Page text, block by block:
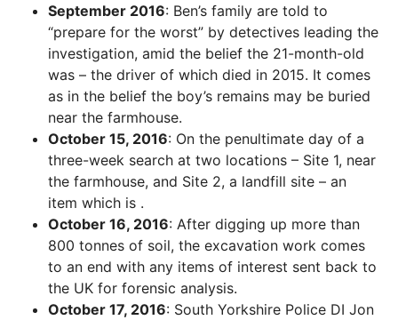
September 2016: Ben’s family are told to
“prepare for the worst” by detectives leading the
investigation, amid the belief the 21-month-old
was – the driver of which died in 2015. It comes
as in the belief the boy’s remains may be buried
near the farmhouse.
October 15, 2016: On the penultimate day of a
three-week search at two locations – Site 1, near
the farmhouse, and Site 2, a landfill site – an
item which is .
October 16, 2016: After digging up more than
800 tonnes of soil, the excavation work comes
to an end with any items of interest sent back to
the UK for forensic analysis.
October 17, 2016: South Yorkshire Police DI Jon